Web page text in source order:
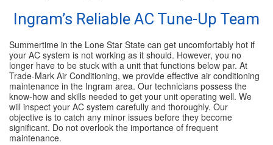
Ingram’s Reliable AC Tune-Up Team
Summertime in the Lone Star State can get uncomfortably hot if
your AC system is not working as it should. However, you no
longer have to be stuck with a unit that functions below par. At
Trade-Mark Air Conditioning, we provide effective air conditioning
maintenance in the Ingram area. Our technicians possess the
know-how and skills needed to get your unit operating well. We
will inspect your AC system carefully and thoroughly. Our
objective is to catch any minor issues before they become
significant. Do not overlook the importance of frequent
maintenance.